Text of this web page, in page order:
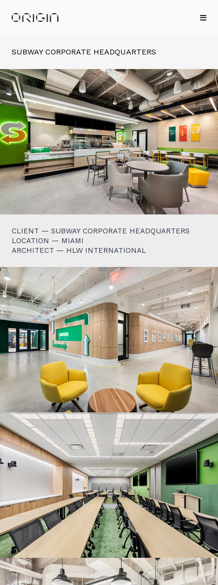
SUBWAY CORPORATE HEADQUARTERS
CLIENT — SUBWAY CORPORATE HEADQUARTERS
LOCATION — MIAMI
ARCHITECT — HLW INTERNATIONAL